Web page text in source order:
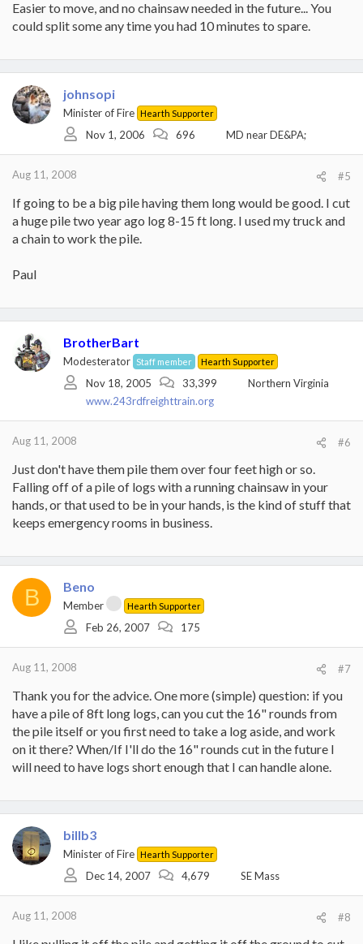
Easier to move, and no chainsaw needed in the future... You
could split some any time you had 10 minutes to spare.
johnsopi
Minister of Fire Hearth Supporter
Nov 1, 2006 696 MD near DE&PA;
Aug 11, 2008 #5
If going to be a big pile having them long would be good. I cut
a huge pile two year ago log 8-15 ft long. I used my truck and
a chain to work the pile.
Paul
BrotherBart
Modesterator Staff member Hearth Supporter
Nov 18, 2005 33,399
Northern Virginia
www.243rdfreighttrain.org
Aug 11, 2008 #6
Just don't have them pile them over four feet high or so.
Falling off of a pile of logs with a running chainsaw in your
hands, or that used to be in your hands, is the kind of stuff that
keeps emergency rooms in business.
B Beno
Member Hearth Supporter
Feb 26, 2007 175
Aug 11, 2008 #7
Thank you for the advice. One more (simple) question: if you
have a pile of 8ft long logs, can you cut the 16" rounds from
the pile itself or you first need to take a log aside, and work
on it there? When/If I'll do the 16" rounds cut in the future I
will need to have logs short enough that I can handle alone.
billb3
Minister of Fire Hearth Supporter
Dec 14, 2007 4,679 SE Mass
Aug 11, 2008 #8